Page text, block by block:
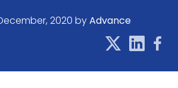
2020 byAdvance